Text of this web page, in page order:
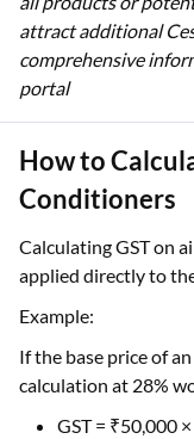
attract additional
comprehensive
portal
How to
Conditioners
Calculating GST on
applied directly to
Example:
If the base price of
calculation at 28%
GST = ₹50,000